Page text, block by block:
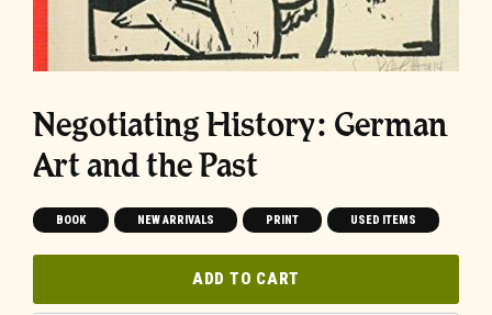
Negotiating History: German
Art and the Past
BOOK NEW ARRIVALS PRINT USED ITEMS
ADD TO CART